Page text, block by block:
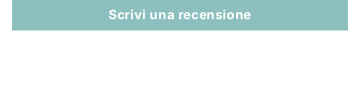
Scrivi una recensione